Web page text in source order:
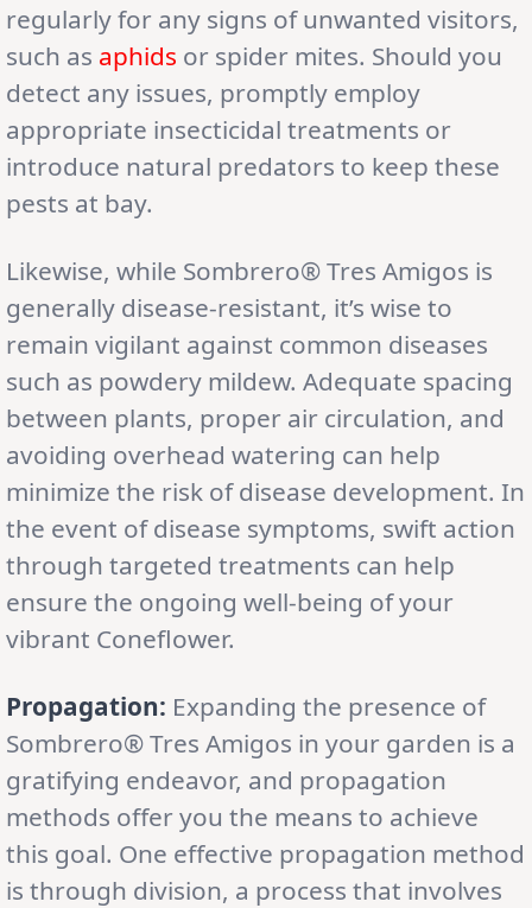
regularly for any signs of unwanted visitors,
such as aphids or spider mites. Should you
detect any issues, promptly employ
appropriate insecticidal treatments or
introduce natural predators to keep these
pests at bay.
Likewise, while Sombrero® Tres Amigos is
generally disease-resistant, it’s wise to
remain vigilant against common diseases
such as powdery mildew. Adequate spacing
between plants, proper air circulation, and
avoiding overhead watering can help
minimize the risk of disease development. In
the event of disease symptoms, swift action
through targeted treatments can help
ensure the ongoing well-being of your
vibrant Coneflower.
Propagation: Expanding the presence of
Sombrero® Tres Amigos in your garden is a
gratifying endeavor, and propagation
methods offer you the means to achieve
this goal. One effective propagation method
is through division, a process that involves